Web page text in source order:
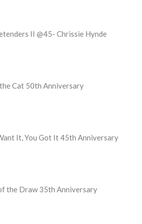
II @45- Chrissie Hynde
Cat 50th Anniversary
It, You Got It 45th Anniversary
the Draw 35th Anniversary